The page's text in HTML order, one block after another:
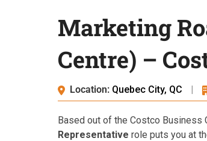
Marketing
Centre) –
Location: Quebec City, QC |
Based out of the Costco Business
Representative role puts you at